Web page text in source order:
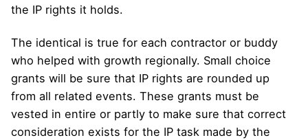
the IP rights it holds.
The identical is true for each contractor or buddy
who helped with growth regionally. Small choice
grants will be sure that IP rights are rounded up
from all related events. These grants must be
vested in entire or partly to make sure that correct
consideration exists for the IP task made by the